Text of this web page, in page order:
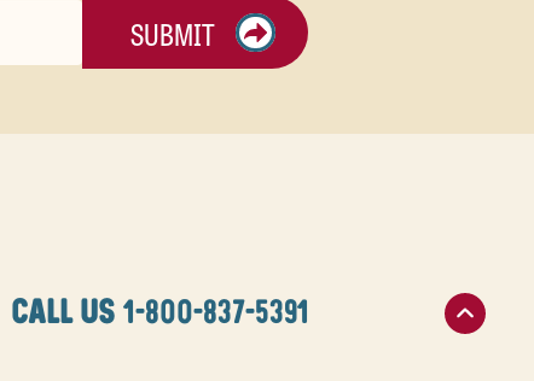
SUBMIT
CALL US 1-800-837-5391